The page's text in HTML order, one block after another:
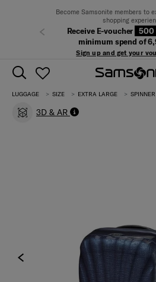
Become Samsonite members to
shopping
Receive E-voucher 500
minimum spend of
Sign up and get your
Previous
LUGGAGE SIZE EXTRA LARGE
3D & AR